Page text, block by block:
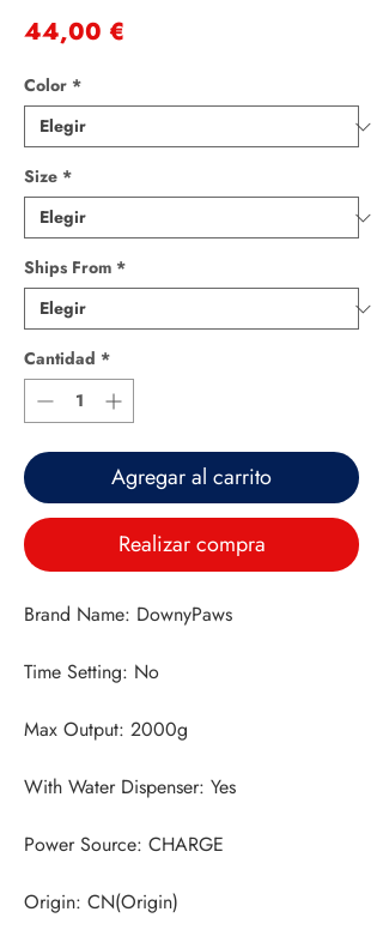
44,00 €
Color *
Size *
Ships From *
Cantidad *
Agregar al carrito
Realizar compra